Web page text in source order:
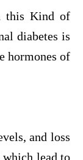
this Kind of
diabetes is
hormones of
and loss